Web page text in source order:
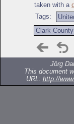
taken with a
Tags:
Clark County
Jörg
This document
URL: http://